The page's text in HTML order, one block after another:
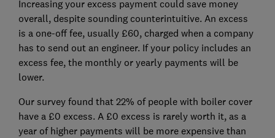
Increasing your excess payment could save money
overall, despite sounding counterintuitive. An excess
is a one-off fee, usually £60, charged when a company
has to send out an engineer. If your policy includes an
excess fee, the monthly or yearly payments will be
lower.
Our survey found that 22% of people with boiler cover
have a £0 excess. A £0 excess is rarely worth it, as a
year of higher payments will be more expensive than